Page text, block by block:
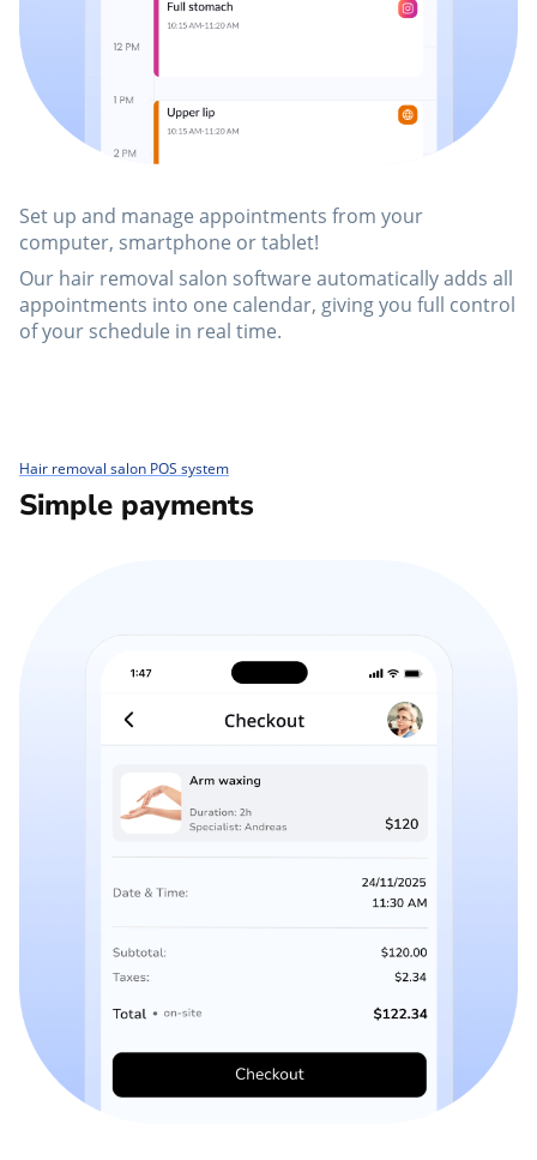
Set up and manage appointments from your
computer, smartphone or tablet!
Our hair removal salon software automatically adds all
appointments into one calendar, giving you full control
of your schedule in real time.
Hair removal salon POS system
Simple payments